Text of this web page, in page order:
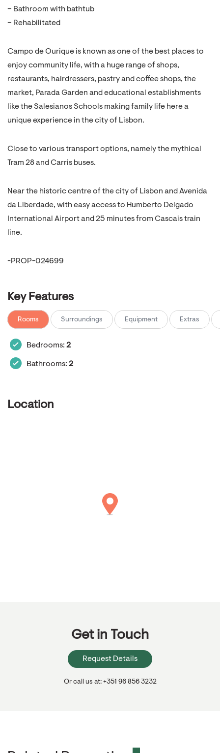
– Bathroom with bathtub
– Rehabilitated
Campo de Ourique is known as one of the best places to
enjoy community life, with a huge range of shops,
restaurants, hairdressers, pastry and coffee shops, the
market, Parada Garden and educational establishments
like the Salesianos Schools making family life here a
unique experience in the city of Lisbon.
Close to various transport options, namely the mythical
Tram 28 and Carris buses.
Near the historic centre of the city of Lisbon and Avenida
da Liberdade, with easy access to Humberto Delgado
International Airport and 25 minutes from Cascais train
line.
-PROP-024699
Key Features
Rooms Surroundings Equipment Extras
Bedrooms: 2
Bathrooms: 2
Location
Get in Touch
Request Details
Or call us at: +351 96 856 3232